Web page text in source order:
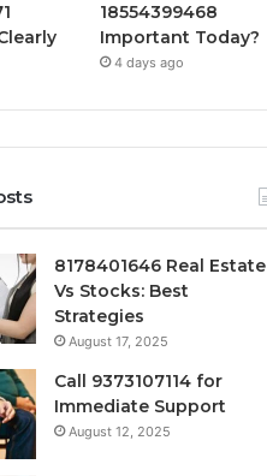
18554399468
Important Today?
4 days ago
8178401646 Real Estate
Vs Stocks: Best
Strategies
August 17, 2025
Call 9373107114 for
Immediate Support
August 12, 2025